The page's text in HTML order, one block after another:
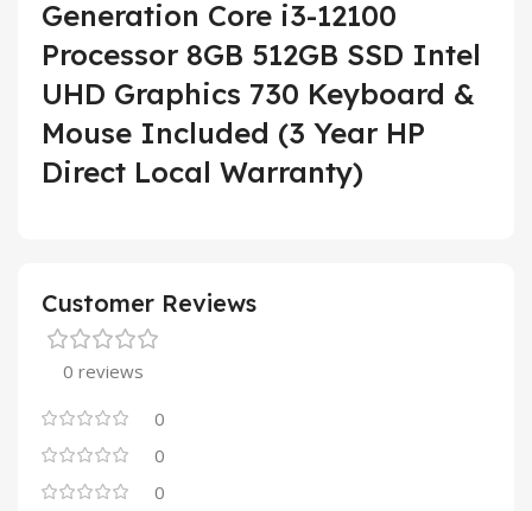
Generation Core i3-12100
Processor 8GB 512GB SSD Intel
UHD Graphics 730 Keyboard &
Mouse Included (3 Year HP
Direct Local Warranty)
Customer Reviews
0 reviews
0
0
0